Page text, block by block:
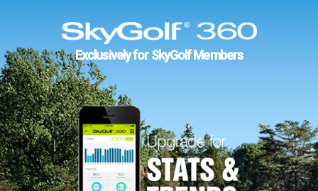
Exclusively for SkyGolf Members